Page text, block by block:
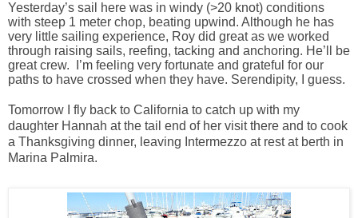
Yesterday’s sail here was in windy (>20 knot) conditions
with steep 1 meter chop, beating upwind. Although he has
very little sailing experience, Roy did great as we worked
through raising sails, reefing, tacking and anchoring. He’ll be
great crew. I’m feeling very fortunate and grateful for our
paths to have crossed when they have. Serendipity, I guess.
Tomorrow I fly back to California to catch up with my
daughter Hannah at the tail end of her visit there and to cook
a Thanksgiving dinner, leaving Intermezzo at rest at berth in
Marina Palmira.